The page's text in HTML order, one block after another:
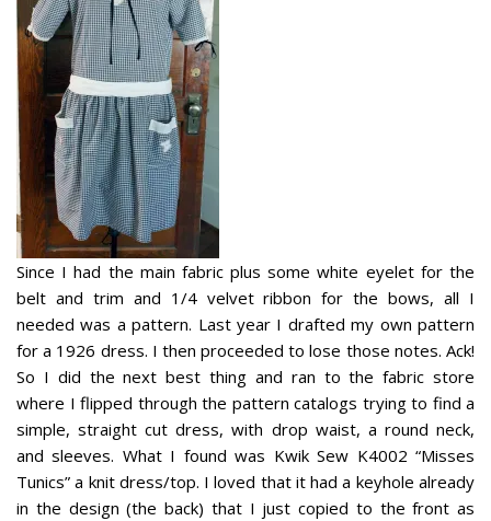
Since I had the main fabric plus some white eyelet for the
belt and trim and 1/4 velvet ribbon for the bows, all I
needed was a pattern. Last year I drafted my own pattern
for a 1926 dress. I then proceeded to lose those notes. Ack!
So I did the next best thing and ran to the fabric store
where I flipped through the pattern catalogs trying to find a
simple, straight cut dress, with drop waist, a round neck,
and sleeves. What I found was Kwik Sew K4002 “Misses
Tunics” a knit dress/top. I loved that it had a keyhole already
in the design (the back) that I just copied to the front as